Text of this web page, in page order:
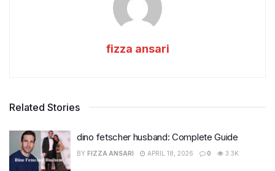
fizza ansari
Related Stories
dino fetscher husband: Complete Guide
BY FIZZA ANSARI APRIL 18, 2026 0 3.3K